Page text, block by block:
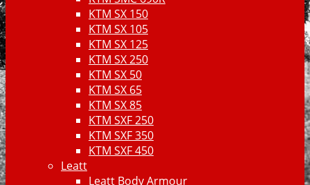
KTM SX 150
KTM SX 105
KTM SX 125
KTM SX 250
KTM SX 50
KTM SX 65
KTM SX 85
KTM SXF 250
KTM SXF 350
KTM SXF 450
Leatt
Leatt Body Armour